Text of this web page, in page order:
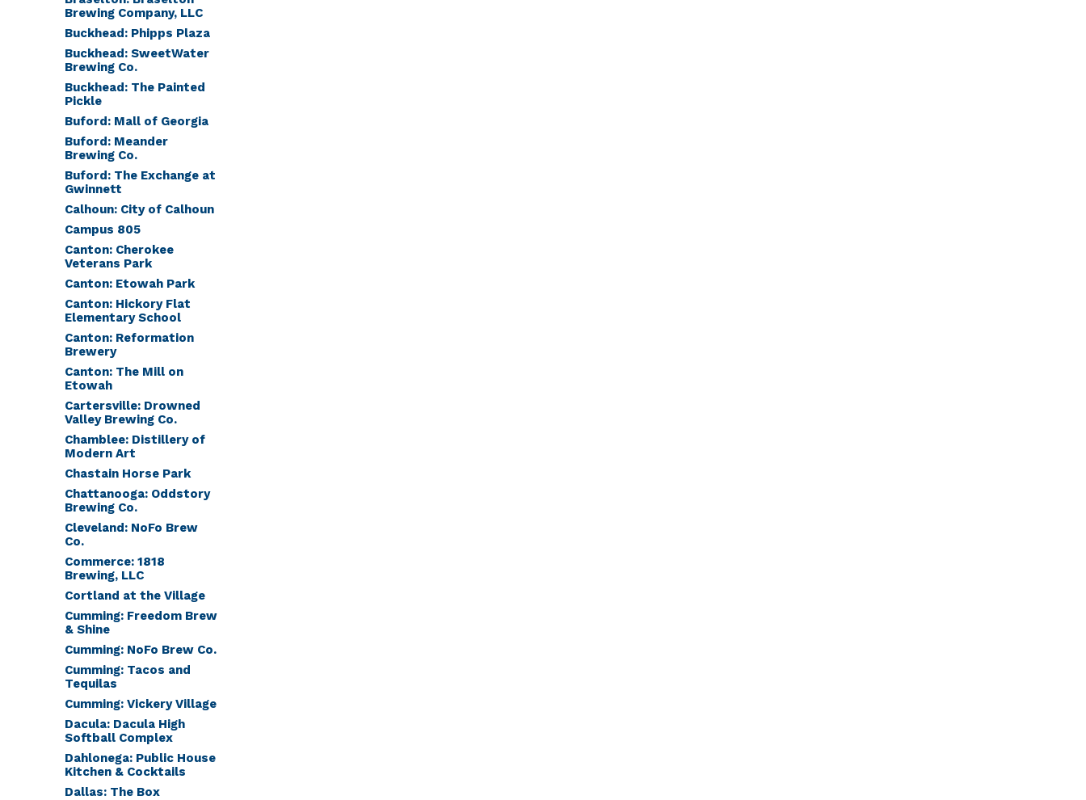
Brewing Company, LLC
Buckhead: Phipps Plaza
Buckhead: SweetWater
Brewing Co.
Buckhead: The Painted
Pickle
Buford: Mall of Georgia
Buford: Meander
Brewing Co.
Buford: The Exchange at
Gwinnett
Calhoun: City of Calhoun
Campus 805
Canton: Cherokee
Veterans Park
Canton: Etowah Park
Canton: Hickory Flat
Elementary School
Canton: Reformation
Brewery
Canton: The Mill on
Etowah
Cartersville: Drowned
Valley Brewing Co.
Chamblee: Distillery of
Modern Art
Chastain Horse Park
Chattanooga: Oddstory
Brewing Co.
Cleveland: NoFo Brew
Co.
Commerce: 1818
Brewing, LLC
Cortland at the Village
Cumming: Freedom Brew
& Shine
Cumming: NoFo Brew Co.
Cumming: Tacos and
Tequilas
Cumming: Vickery Village
Dacula: Dacula High
Softball Complex
Dahlonega: Public House
Kitchen & Cocktails
Dallas: The Box